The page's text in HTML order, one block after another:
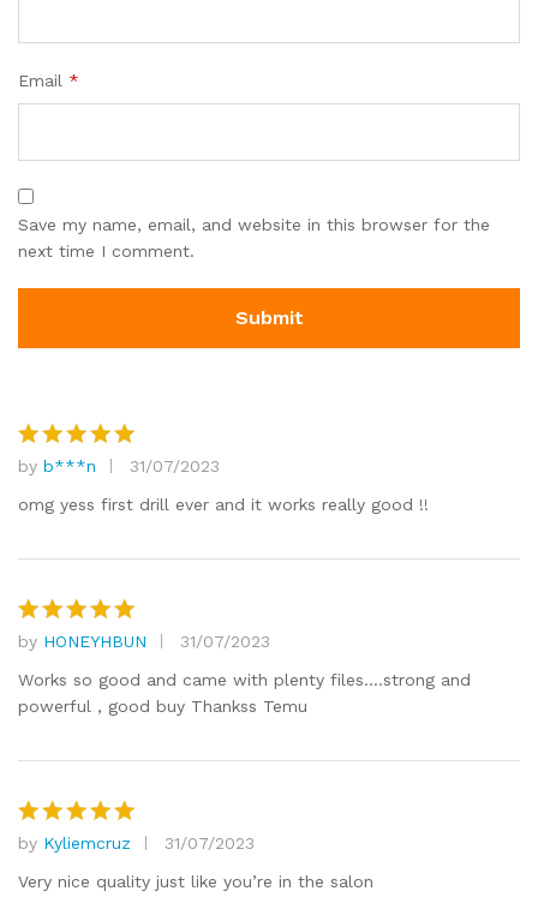
Email *
Save my name, email, and website in this browser for the
next time I comment.
Rated5
out of 5
by b***n
31/07/2023
omg yess first drill ever and it works really good !!
Rated5
out of 5
by HONEYHBUN
31/07/2023
Works so good and came with plenty files….strong and
powerful , good buy Thankss Temu
Rated5
out of 5
by Kyliemcruz
31/07/2023
Very nice quality just like you’re in the salon